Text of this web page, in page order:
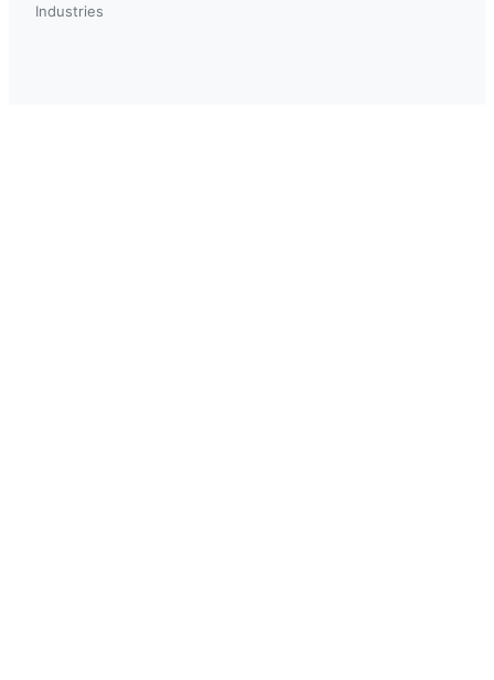
Industries